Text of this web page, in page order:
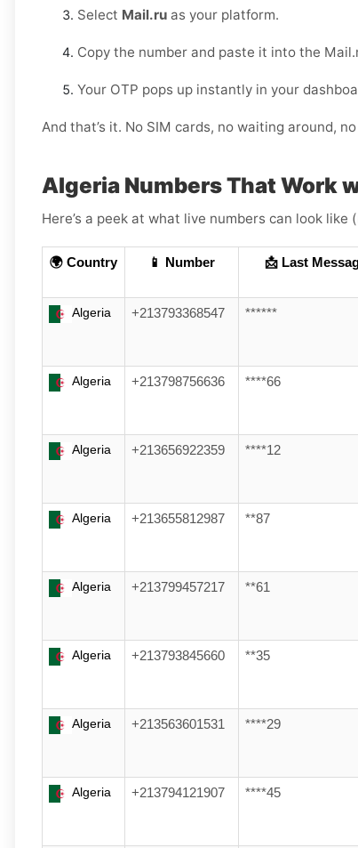
Select Mail.ru as your platform.
Copy the number and paste it into the
Your OTP pops up instantly in your
And that’s it. No SIM cards, no waiting around,
Algeria Numbers That Work
Here’s a peek at what live numbers can look
🌍 Country 📱 Number 📩 Last
Algeria +213793368547 ******
Algeria +213798756636 ****66
Algeria +213656922359 ****12
Algeria +213655812987 **87
Algeria +213799457217 **61
Algeria +213793845660 **35
Algeria +213563601531 ****29
Algeria +213794121907 ****45